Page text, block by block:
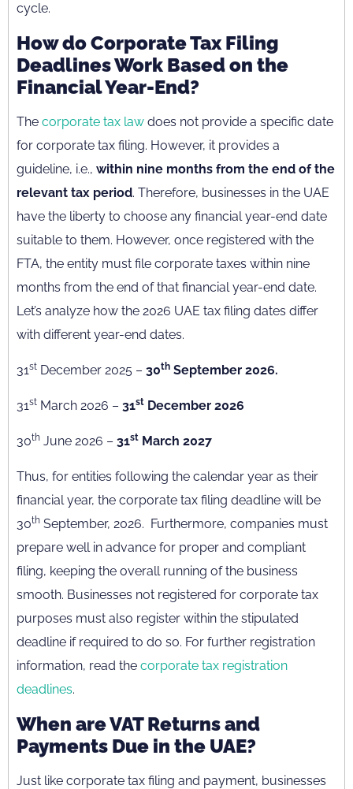
cycle.
How do Corporate Tax Filing
Deadlines Work Based on the
Financial Year-End?
The corporate tax law does not provide a specific date
for corporate tax filing. However, it provides a
guideline, i.e., within nine months from the end of the
relevant tax period. Therefore, businesses in the UAE
have the liberty to choose any financial year-end date
suitable to them. However, once registered with the
FTA, the entity must file corporate taxes within nine
months from the end of that financial year-end date.
Let’s analyze how the 2026 UAE tax filing dates differ
with different year-end dates.
31st December 2025 – 30th September 2026.
31st March 2026 – 31st December 2026
30th June 2026 – 31st March 2027
Thus, for entities following the calendar year as their
financial year, the corporate tax filing deadline will be
30th September, 2026. Furthermore, companies must
prepare well in advance for proper and compliant
filing, keeping the overall running of the business
smooth. Businesses not registered for corporate tax
purposes must also register within the stipulated
deadline if required to do so. For further registration
information, read the corporate tax registration
deadlines.
When are VAT Returns and
Payments Due in the UAE?
Just like corporate tax filing and payment, businesses